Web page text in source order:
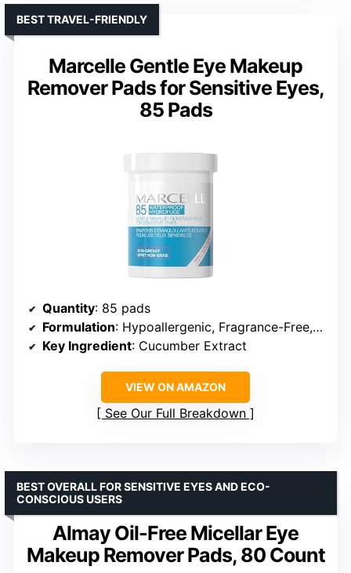
Marcelle Gentle Eye Makeup
Remover Pads for Sensitive Eyes,
85 Pads
BEST TRAVEL-FRIENDLY
Quantity: 85 pads
Formulation: Hypoallergenic, Fragrance-Free, Alcohol-Free
Key Ingredient: Cucumber Extract
VIEW ON AMAZON
See Our Full Breakdown
Almay Oil-Free Micellar Eye
Makeup Remover Pads, 80 Count
BEST OVERALL FOR SENSITIVE EYES AND ECO-
CONSCIOUS USERS